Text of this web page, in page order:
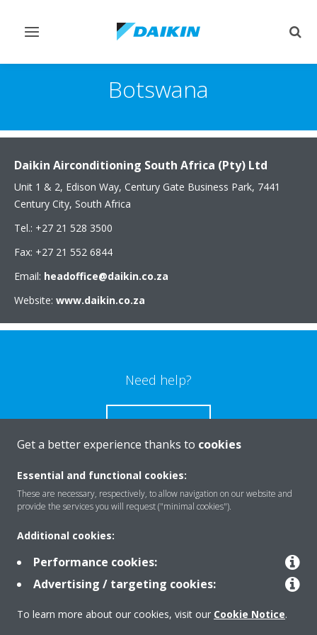
Toggle
Botswana
Daikin Airconditioning South Africa (Pty) Ltd
Unit 1 & 2, Edison Way, Century Gate Business Park, 7441
Century City, South Africa
Tel.: +27 21 528 3500
Fax: +27 21 552 6844
Email: headoffice@daikin.co.za
Website: www.daikin.co.za
Need help?
CONTACT US
Products
Solutions
About Daikin
Get a better experience thanks to cookies
Essential and functional cookies:
These are necessary, respectively, to allow navigation on our website and
provide the services you will request ("minimal cookies").
Additional cookies:
Performance cookies:
Advertising / targeting cookies:
To learn more about our cookies, visit our Cookie Notice.